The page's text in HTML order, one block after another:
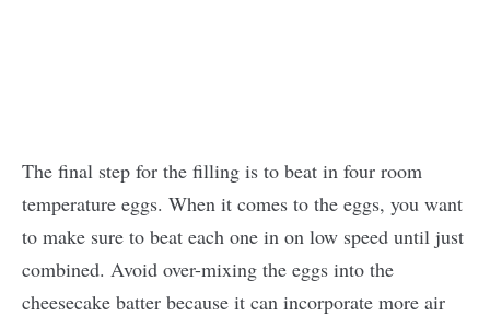
The final step for the filling is to beat in four room
temperature eggs. When it comes to the eggs, you want
to make sure to beat each one in on low speed until just
combined. Avoid over-mixing the eggs into the
cheesecake batter because it can incorporate more air